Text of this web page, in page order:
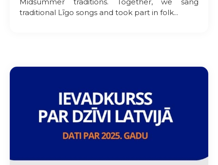
traditional Līgo songs and took part in folk...